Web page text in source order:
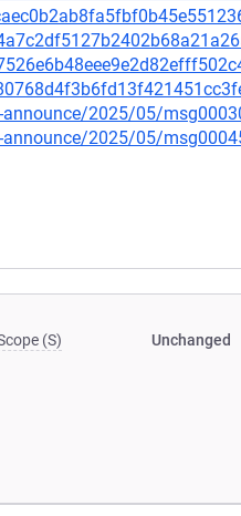
2025/05/
2025/05/
(S) Unchanged